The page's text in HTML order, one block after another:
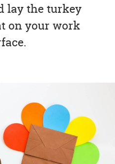
lay the turkey
on your work